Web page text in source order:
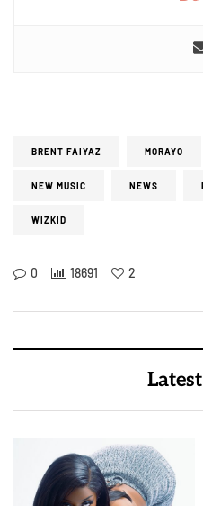
BRENT FAIYAZ MORAYO
NEW MUSIC NEWS
WIZKID
0 18691 2